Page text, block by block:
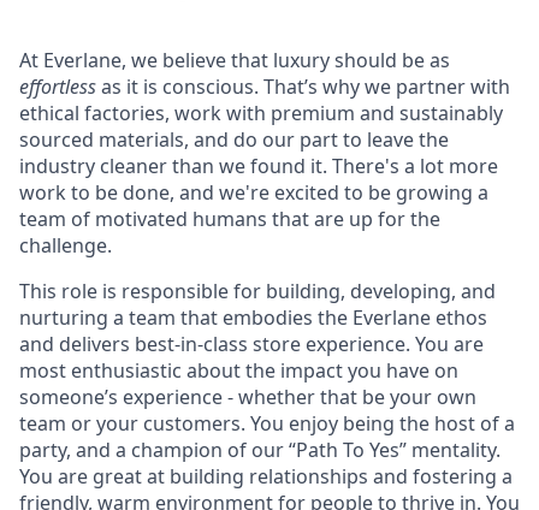
At Everlane, we believe that luxury should be as
effortlessas it is conscious. That’s why we partner with
ethical factories, work with premium and sustainably
sourced materials, and do our part to leave the
industry cleaner than we found it. There's a lot more
work to be done, and we're excited to be growing a
team of motivated humans that are up for the
challenge.
This role is responsible for building, developing, and
nurturing a team that embodies the Everlane ethos
and delivers best-in-class store experience. You are
most enthusiastic about the impact you have on
someone’s experience - whether that be your own
team or your customers. You enjoy being the host of a
party, and a champion of our “Path To Yes” mentality.
You are great at building relationships and fostering a
friendly, warm environment for people to thrive in. You